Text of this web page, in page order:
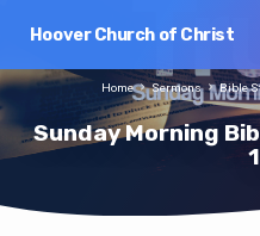
Hoover Church of Christ
Sunday Morning
Home Sermons Bible